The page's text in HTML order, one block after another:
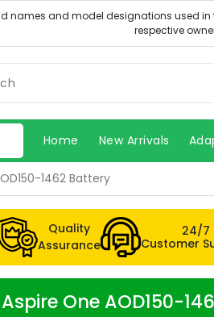
Home New Arrivals
1462 Battery
Quality
Assurance
24/7
Customer
One AOD150-